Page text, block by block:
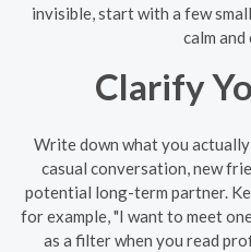
invisible, start with a few
calm and
Clarify
Write down what you
casual conversation, new
potential long-term partner.
for example, "I want to meet
as a filter when you read